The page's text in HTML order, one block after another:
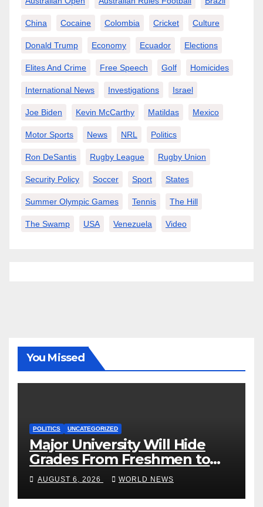
China Cocaine Colombia Cricket Culture
Donald Trump Economy Ecuador Elections
Elites And Crime Free Speech Golf Homicides
International News Investigations Israel
Joe Biden Kevin McCarthy Matildas Mexico
Motor Sports News NRL Politics
Ron DeSantis Rugby League Rugby Union
Security Policy Soccer Sport States
Summer Olympic Games Tennis The Hill
The Swamp USA Venezuela Video
You Missed
POLITICS UNCATEGORIZED
Major University Will Hide
Grades From Freshmen to
‘Curb’ Mental Illness – What
Could Go Wrong?
AUGUST 6, 2026 WORLD NEWS